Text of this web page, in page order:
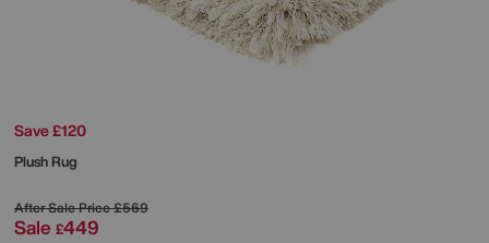
Save £120
Plush Rug
After Sale Price£569
Sale £449